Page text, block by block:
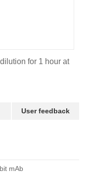
for 1 hour at
User feedback
mAb